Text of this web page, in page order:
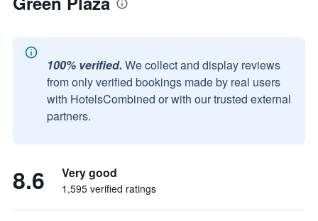
100% verified. We collect and display reviews
from only verified bookings made by real users
with HotelsCombined or with our trusted external
partners.
8.6 Very good
1,595 verified ratings